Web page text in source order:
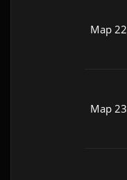
Map 22
Map 23